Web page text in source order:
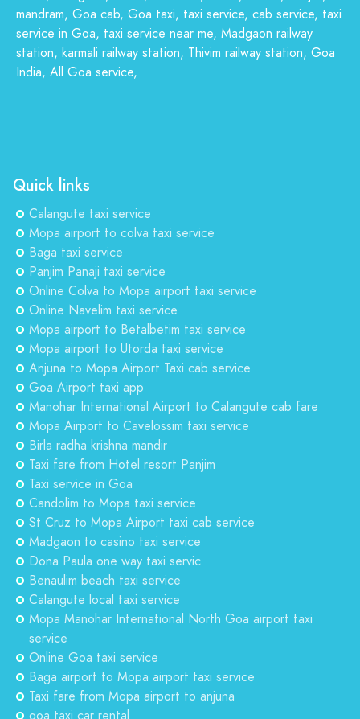
mandram, Goa cab, Goa taxi, taxi service, cab service, taxi
service in Goa, taxi service near me, Madgaon railway
station, karmali railway station, Thivim railway station, Goa
India, All Goa service,
Quick links
Calangute taxi service
Mopa airport to colva taxi service
Baga taxi service
Panjim Panaji taxi service
Online Colva to Mopa airport taxi service
Online Navelim taxi service
Mopa airport to Betalbetim taxi service
Mopa airport to Utorda taxi service
Anjuna to Mopa Airport Taxi cab service
Goa Airport taxi app
Manohar International Airport to Calangute cab fare
Mopa Airport to Cavelossim taxi service
Birla radha krishna mandir
Taxi fare from Hotel resort Panjim
Taxi service in Goa
Candolim to Mopa taxi service
St Cruz to Mopa Airport taxi cab service
Madgaon to casino taxi service
Dona Paula one way taxi servic
Benaulim beach taxi service
Calangute local taxi service
Mopa Manohar International North Goa airport taxi
service
Online Goa taxi service
Baga airport to Mopa airport taxi service
Taxi fare from Mopa airport to anjuna